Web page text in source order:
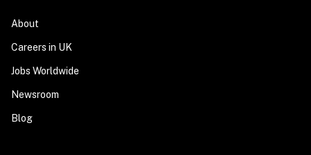
About
Careers in UK
Jobs Worldwide
Newsroom
Blog